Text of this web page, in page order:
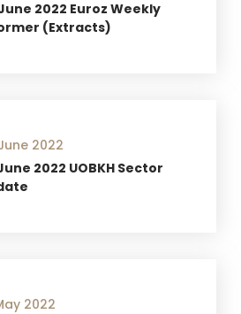
2022 Euroz Weekly
(Extracts)
2022
2022 UOBKH Sector
2022